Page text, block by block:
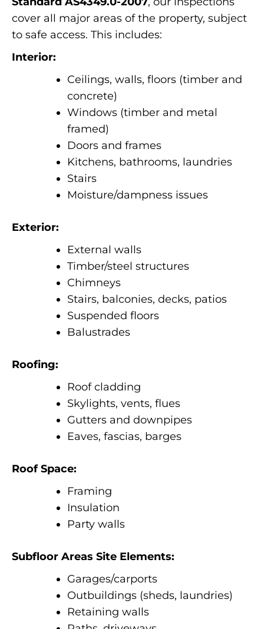
cover all major areas of the property, subject
to safe access. This includes:
Interior:
Ceilings, walls, floors (timber and
concrete)
Windows (timber and metal
framed)
Doors and frames
Kitchens, bathrooms, laundries
Stairs
Moisture/dampness issues
Exterior:
External walls
Timber/steel structures
Chimneys
Stairs, balconies, decks, patios
Suspended floors
Balustrades
Roofing:
Roof cladding
Skylights, vents, flues
Gutters and downpipes
Eaves, fascias, barges
Roof Space:
Framing
Insulation
Party walls
Subfloor Areas Site Elements:
Garages/carports
Outbuildings (sheds, laundries)
Retaining walls